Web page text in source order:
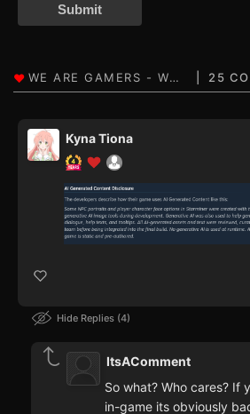
Submit
25
Kyna Tiona
Hide Replies 4
ItsAComment
So what? Who cares? If
in-game its obviously